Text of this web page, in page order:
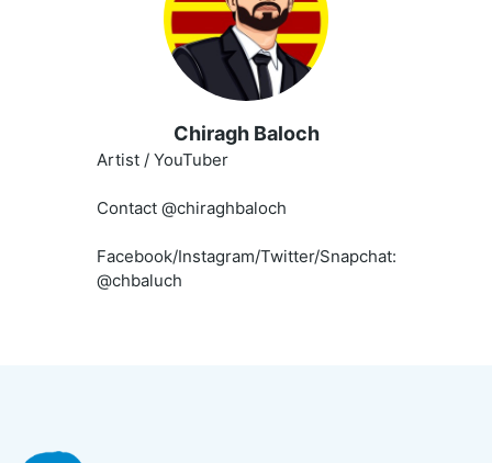
Chiragh Baloch
Artist / YouTuber
Contact @chiraghbaloch
Facebook/Instagram/Twitter/Snapchat:
@chbaluch